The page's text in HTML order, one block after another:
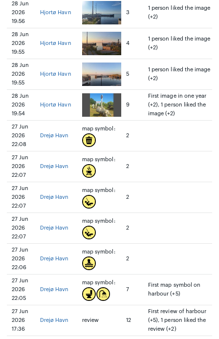
28 Jun
2026
19:56
Hjortø Havn 3
1 person liked the image
(+2)
28 Jun
2026
19:55
Hjortø Havn 4
1 person liked the image
(+2)
28 Jun
2026
19:55
Hjortø Havn 5
1 person liked the image
(+2)
28 Jun
2026
19:54
Hjortø Havn 9
First image in one year
(+2), 1 person liked the
image (+2)
27 Jun
2026
22:08
Drejø Havn
map symbol:
2
27 Jun
2026
22:07
Drejø Havn
map symbol:
2
27 Jun
2026
22:07
Drejø Havn
map symbol:
2
27 Jun
2026
22:07
Drejø Havn
map symbol:
2
27 Jun
2026
22:06
Drejø Havn
map symbol:
2
27 Jun
2026
22:05
Drejø Havn
map symbol:
7
First map symbol on
harbour (+5)
27 Jun
2026
17:36
Drejø Havn review 12
First review of harbour
(+5), 1 person liked the
review (+2)